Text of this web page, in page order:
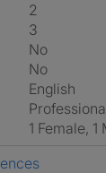
2
3
No
No
English
1 Female,